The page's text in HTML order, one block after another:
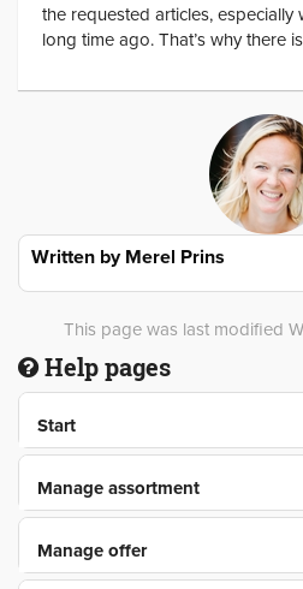
the requested articles,
long time ago. That’s why there
Written by Merel Prins
This page was last modified
Help pages
Start
Manage assortment
Manage offer